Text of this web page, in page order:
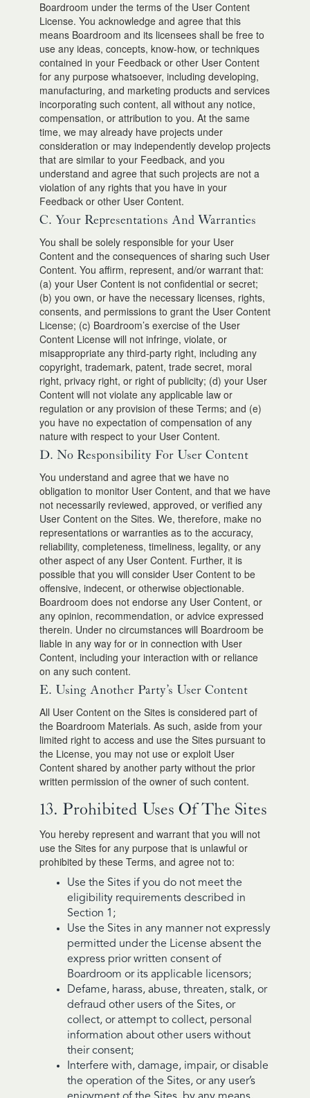
Boardroom under the terms of the User Content
License. You acknowledge and agree that this
means Boardroom and its licensees shall be free to
use any ideas, concepts, know-how, or techniques
contained in your Feedback or other User Content
for any purpose whatsoever, including developing,
manufacturing, and marketing products and services
incorporating such content, all without any notice,
compensation, or attribution to you. At the same
time, we may already have projects under
consideration or may independently develop projects
that are similar to your Feedback, and you
understand and agree that such projects are not a
violation of any rights that you have in your
Feedback or other User Content.
C. Your Representations And Warranties
You shall be solely responsible for your User
Content and the consequences of sharing such User
Content. You affirm, represent, and/or warrant that:
(a) your User Content is not confidential or secret;
(b) you own, or have the necessary licenses, rights,
consents, and permissions to grant the User Content
License; (c) Boardroom’s exercise of the User
Content License will not infringe, violate, or
misappropriate any third-party right, including any
copyright, trademark, patent, trade secret, moral
right, privacy right, or right of publicity; (d) your User
Content will not violate any applicable law or
regulation or any provision of these Terms; and (e)
you have no expectation of compensation of any
nature with respect to your User Content.
D. No Responsibility For User Content
You understand and agree that we have no
obligation to monitor User Content, and that we have
not necessarily reviewed, approved, or verified any
User Content on the Sites. We, therefore, make no
representations or warranties as to the accuracy,
reliability, completeness, timeliness, legality, or any
other aspect of any User Content. Further, it is
possible that you will consider User Content to be
offensive, indecent, or otherwise objectionable.
Boardroom does not endorse any User Content, or
any opinion, recommendation, or advice expressed
therein. Under no circumstances will Boardroom be
liable in any way for or in connection with User
Content, including your interaction with or reliance
on any such content.
E. Using Another Party’s User Content
All User Content on the Sites is considered part of
the Boardroom Materials. As such, aside from your
limited right to access and use the Sites pursuant to
the License, you may not use or exploit User
Content shared by another party without the prior
written permission of the owner of such content.
13. Prohibited Uses Of The Sites
You hereby represent and warrant that you will not
use the Sites for any purpose that is unlawful or
prohibited by these Terms, and agree not to:
Use the Sites if you do not meet the
eligibility requirements described in
Section 1;
Use the Sites in any manner not expressly
permitted under the License absent the
express prior written consent of
Boardroom or its applicable licensors;
Defame, harass, abuse, threaten, stalk, or
defraud other users of the Sites, or
collect, or attempt to collect, personal
information about other users without
their consent;
Interfere with, damage, impair, or disable
the operation of the Sites, or any user’s